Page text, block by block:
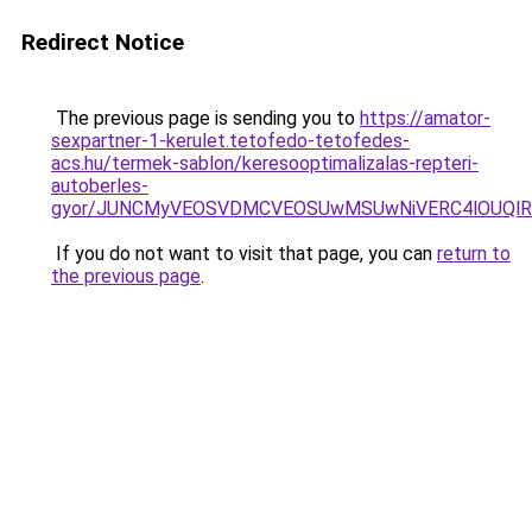
Redirect Notice
The previous page is sending you to https://amator-
sexpartner-1-kerulet.tetofedo-tetofedes-
acs.hu/termek-sablon/keresooptimalizalas-repteri-
autoberles-
gyor/
If you do not want to visit that page, you can return to
the previous page.